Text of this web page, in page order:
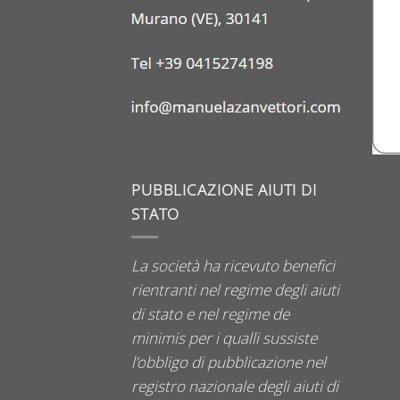
PUBBLICAZIONE AIUTI DI
STATO
La società ha ricevuto benefici
rientranti nel regime degli aiuti
di stato e nel regime de
minimis per i qualli sussiste
l’obbligo di pubblicazione nel
registro nazionale degli aiuti di